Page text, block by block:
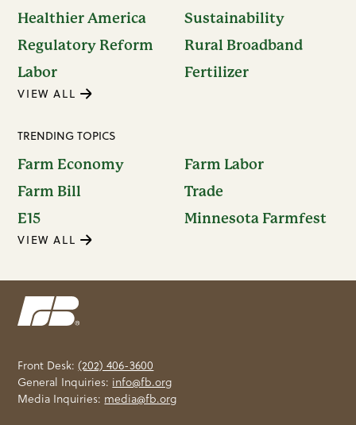
Healthier America
Sustainability
Regulatory Reform
Rural Broadband
Labor
Fertilizer
VIEW ALL
TRENDING TOPICS
Farm Economy
Farm Labor
Farm Bill
Trade
E15
Minnesota Farmfest
VIEW ALL
Front Desk:(202) 406-3600
General Inquiries: info@fb.org
Media Inquiries: media@fb.org